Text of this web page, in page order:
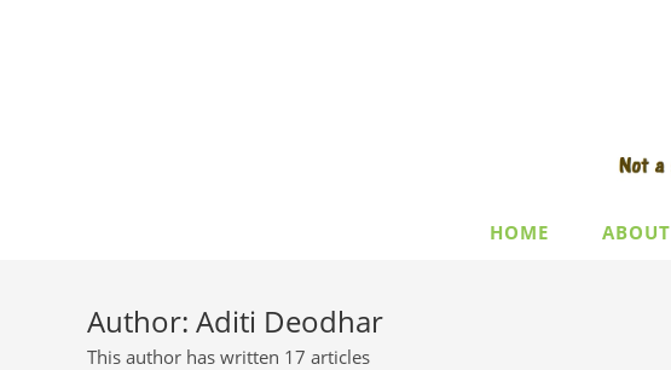
HOME ABOUT
Author: Aditi Deodhar
This author has written 17 articles